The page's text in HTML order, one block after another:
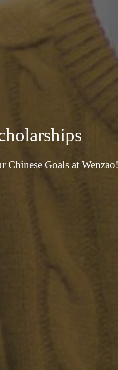
Chinese Goals at Wenzao!